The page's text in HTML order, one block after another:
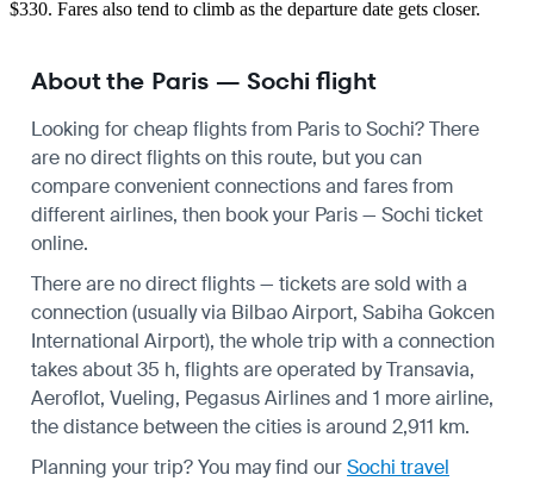
$330. Fares also tend to climb as the departure date gets closer.
About the Paris — Sochi flight
Looking for cheap flights from Paris to Sochi? There
are no direct flights on this route, but you can
compare convenient connections and fares from
different airlines, then book your Paris — Sochi ticket
online.
There are no direct flights — tickets are sold with a
connection (usually via Bilbao Airport, Sabiha Gokcen
International Airport), the whole trip with a connection
takes about 35 h, flights are operated by Transavia,
Aeroflot, Vueling, Pegasus Airlines and 1 more airline,
the distance between the cities is around 2,911 km.
Planning your trip? You may find ourSochi travel